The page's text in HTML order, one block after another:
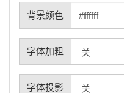
背景颜色
字体加粗
字体投影